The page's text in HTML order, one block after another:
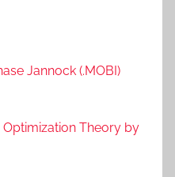
Jannock (.MOBI)
Optimization Theory by